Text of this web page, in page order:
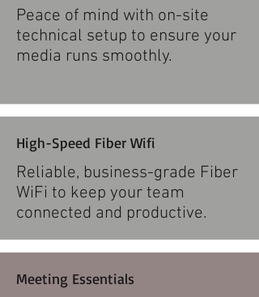
Peace of mind with on-site
technical setup to ensure your
media runs smoothly.​
High-Speed Fiber Wifi
Reliable, business-grade Fiber
WiFi to keep your team
connected and productive.​
Meeting Essentials